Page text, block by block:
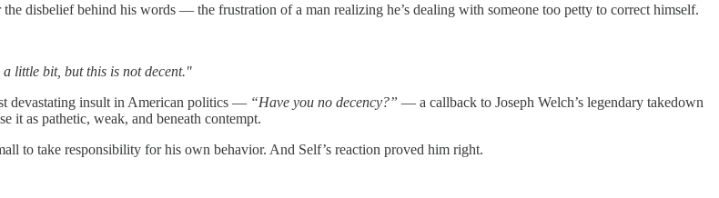
disbelief behind his words — the frustration of a man realizing he’s dealing with someone too petty to correct himself.
little bit, but this is not decent."
devastating insult in American politics — “Have you no decency?” — a callback to Joseph Welch’s legendary takedown
it as pathetic, weak, and beneath contempt.
to take responsibility for his own behavior. And Self’s reaction proved him right.